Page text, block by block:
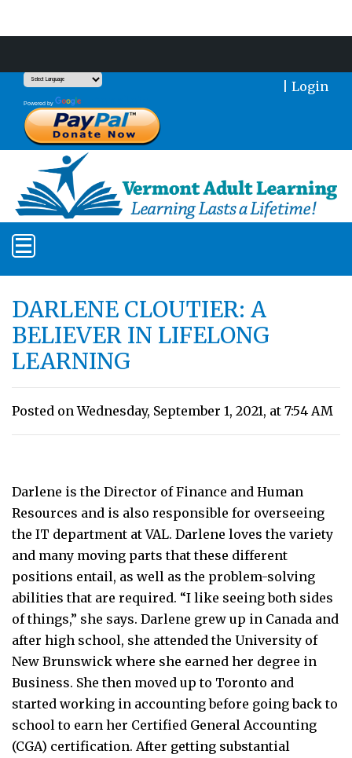
Powered by
Login
DARLENE CLOUTIER: A
BELIEVER IN LIFELONG
LEARNING
Posted on Wednesday, September 1, 2021, at 7:54 AM
Darlene is the Director of Finance and Human
Resources and is also responsible for overseeing
the IT department at VAL. Darlene loves the variety
and many moving parts that these different
positions entail, as well as the problem-solving
abilities that are required. “I like seeing both sides
of things,” she says. Darlene grew up in Canada and
after high school, she attended the University of
New Brunswick where she earned her degree in
Business. She then moved up to Toronto and
started working in accounting before going back to
school to earn her Certified General Accounting
(CGA) certification. After getting substantial